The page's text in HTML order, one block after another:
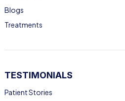
Blogs
Treatments
TESTIMONIALS
Patient Stories